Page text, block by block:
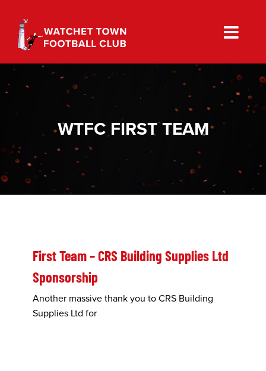
content
WTFC FIRST TEAM
First Team – CRS Building Supplies Ltd
Sponsorship
Another massive thank you to CRS Building
Supplies Ltd for